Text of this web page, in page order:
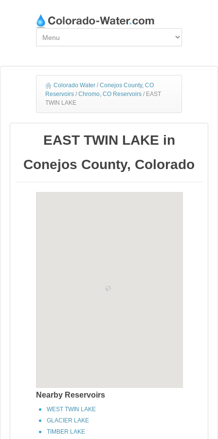
Colorado Water / Conejos County, CO
Reservoirs / Chromo, CO Reservoirs / EAST
TWIN LAKE
EAST TWIN LAKE in
Conejos County, Colorado
Nearby Reservoirs
WEST TWIN LAKE
GLACIER LAKE
TIMBER LAKE